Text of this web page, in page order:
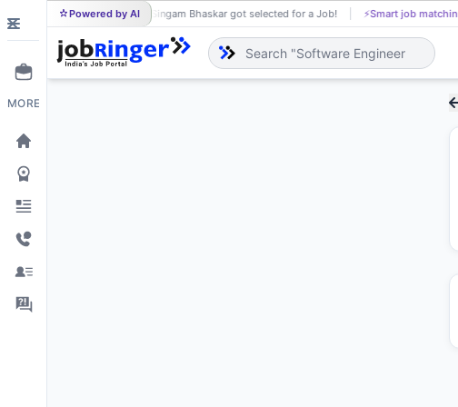
Powered by AI
SI Singam Bhaskar got selected for a Job! ⚡Smart job matching SN
MORE